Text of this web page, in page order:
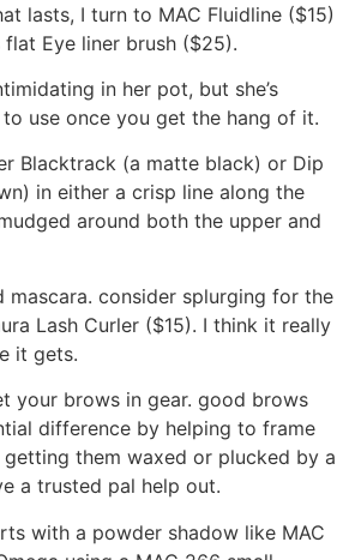
lasts, I turn to MAC Fluidline ($15)
flat Eye liner brush ($25).
in her pot, but she’s
use once you get the hang of it.
Blacktrack (a matte black) or Dip
in either a crisp line along the
around both the upper and
mascara. consider splurging for the
Lash Curler ($15). I think it really
it gets.
your brows in gear. good brows
difference by helping to frame
them waxed or plucked by a
a trusted pal help out.
with a powder shadow like MAC